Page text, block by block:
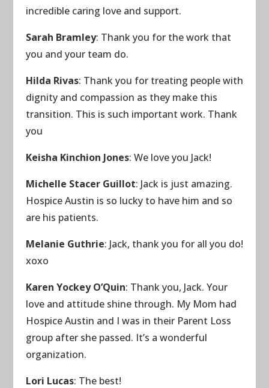
incredible caring love and support.
Sarah Bramley: Thank you for the work that
you and your team do.
Hilda Rivas: Thank you for treating people with
dignity and compassion as they make this
transition. This is such important work. Thank
you
Keisha Kinchion Jones: We love you Jack!
Michelle Stacer Guillot: Jack is just amazing.
Hospice Austin is so lucky to have him and so
are his patients.
Melanie Guthrie: Jack, thank you for all you do!
xoxo
Karen Yockey O’Quin: Thank you, Jack. Your
love and attitude shine through. My Mom had
Hospice Austin and I was in their Parent Loss
group after she passed. It’s a wonderful
organization.
Lori Lucas: The best!